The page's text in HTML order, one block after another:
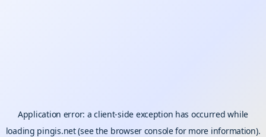
Application error: aclient-side exception has occurred while
loading pingis.net(see the browser consolefor more information).